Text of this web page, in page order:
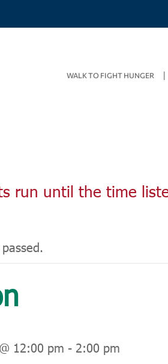
WALK TO FIGHT HUNGER
run until the time
12:00 pm - 2:00 pm